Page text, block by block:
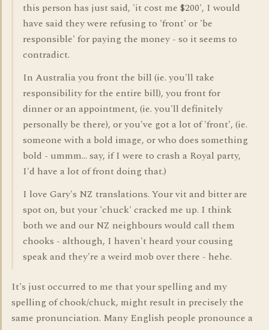
this person has just said, 'it cost me $200', I would
have said they were refusing to 'front' or 'be
responsible' for paying the money - so it seems to
contradict.
In Australia you front the bill (ie. you'll take
responsibility for the entire bill), you front for
dinner or an appointment, (ie. you'll definitely
personally be there), or you've got a lot of 'front', (ie.
someone with a bold image, or who does something
bold - ummm... say, if I were to crash a Royal party,
I'd have a lot of front doing that.)
I love Gary's NZ translations. Your vit and bitter are
spot on, but your 'chuck' cracked me up. I think
both we and our NZ neighbours would call them
chooks - although, I haven't heard your cousing
speak and they're a weird mob over there - hehe.
It's just occurred to me that your spelling and my
spelling of chook/chuck, might result in precisely the
same pronunciation. Many English people pronounce a